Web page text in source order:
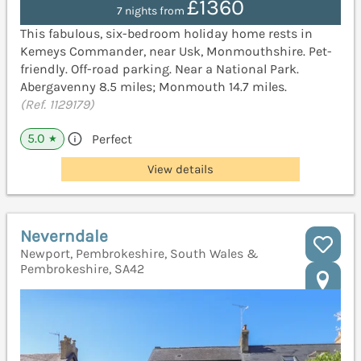
7 nights from £1360
This fabulous, six-bedroom holiday home rests in
Kemeys Commander, near Usk, Monmouthshire. Pet-
friendly. Off-road parking. Near a National Park.
Abergavenny 8.5 miles; Monmouth 14.7 miles.
(Ref. 1129179)
5.0 ★ Perfect
View details
Neverndale
Newport, Pembrokeshire, South Wales &
Pembrokeshire, SA42